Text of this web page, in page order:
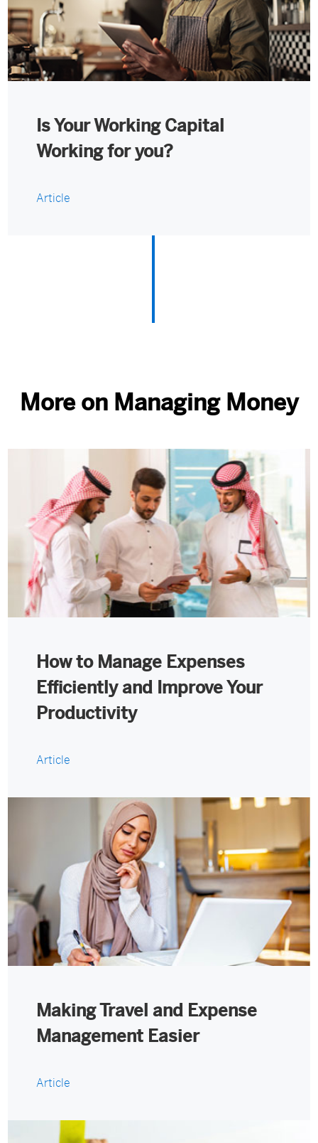
Is Your Working Capital
Working for you?
Article
More on Managing Money
How to Manage Expenses
Efficiently and Improve Your
Productivity
Article
Making Travel and Expense
Management Easier
Article